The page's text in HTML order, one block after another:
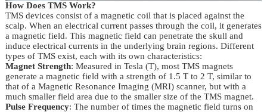
How Does TMS Work?
TMS devices consist of a magnetic coil that is placed against the
scalp. When an electrical current passes through the coil, it generates
a magnetic field. This magnetic field can penetrate the skull and
induce electrical currents in the underlying brain regions. Different
types of TMS exist, each with its own characteristics:
Magnet Strength: Measured in Tesla (T), most TMS magnets
generate a magnetic field with a strength of 1.5 T to 2 T, similar to
that of a Magnetic Resonance Imaging (MRI) scanner, but with a
much smaller field area due to the smaller size of the TMS magnet.
Pulse Frequency: The number of times the magnetic field turns on